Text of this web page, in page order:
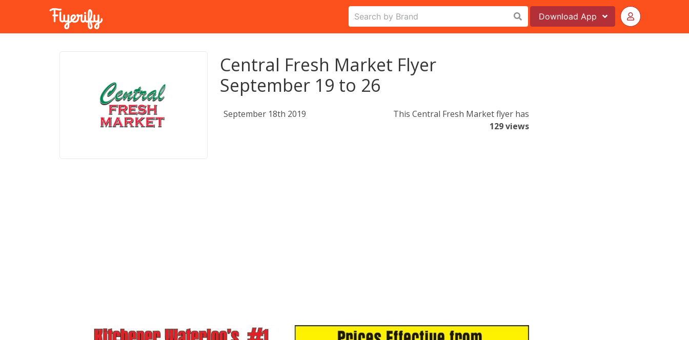
Download App
Central Fresh Market Flyer
September 19 to 26
September 18th 2019
This Central Fresh Market flyer has
129 views